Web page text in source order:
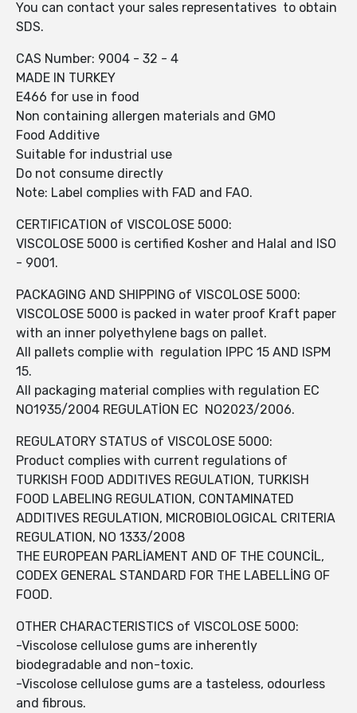
You can contact your sales representatives to obtain
SDS.
CAS Number: 9004 - 32 - 4
MADE IN TURKEY
E466 for use in food
Non containing allergen materials and GMO
Food Additive
Suitable for industrial use
Do not consume directly
Note: Label complies with FAD and FAO.
CERTIFICATION of VISCOLOSE 5000:
VISCOLOSE 5000 is certified Kosher and Halal and ISO
- 9001.
PACKAGING AND SHIPPING of VISCOLOSE 5000:
VISCOLOSE 5000 is packed in water proof Kraft paper
with an inner polyethylene bags on pallet.
All pallets complie with regulation IPPC 15 AND ISPM
15.
All packaging material complies with regulation EC
NO1935/2004 REGULATİON EC NO2023/2006.
REGULATORY STATUS of VISCOLOSE 5000:
Product complies with current regulations of
TURKISH FOOD ADDITIVES REGULATION, TURKISH
FOOD LABELING REGULATION, CONTAMINATED
ADDITIVES REGULATION, MICROBIOLOGICAL CRITERIA
REGULATION, NO 1333/2008
THE EUROPEAN PARLİAMENT AND OF THE COUNCİL,
CODEX GENERAL STANDARD FOR THE LABELLİNG OF
FOOD.
OTHER CHARACTERISTICS of VISCOLOSE 5000:
-Viscolose cellulose gums are inherently
biodegradable and non-toxic.
-Viscolose cellulose gums are a tasteless, odourless
and fibrous.